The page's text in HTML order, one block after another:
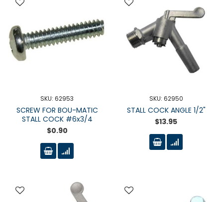
SKU: 62953
SCREW FOR BOU-MATIC
STALL COCK #6x3/4
$0.90
SKU: 62950
STALL COCK ANGLE 1/2"
$13.95